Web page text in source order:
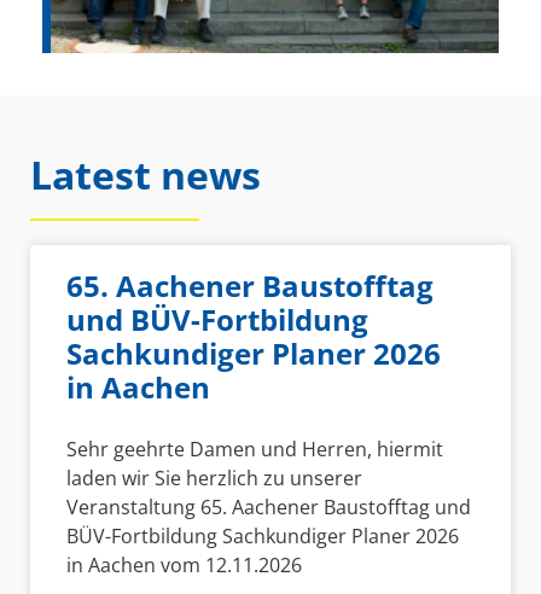
Latest news
65. Aachener Baustofftag
und BÜV-Fortbildung
Sachkundiger Planer 2026
in Aachen
Sehr geehrte Damen und Herren, hiermit
laden wir Sie herzlich zu unserer
Veranstaltung 65. Aachener Baustofftag und
BÜV-Fortbildung Sachkundiger Planer 2026
in Aachen vom 12.11.2026